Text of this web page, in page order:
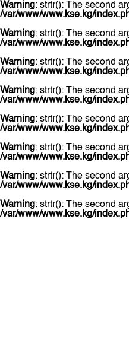
Warning: strtr(): The second
/var/www/www.kse.kg/
Warning: strtr(): The second
/var/www/www.kse.kg/
Warning: strtr(): The second
/var/www/www.kse.kg/
Warning: strtr(): The second
/var/www/www.kse.kg/
Warning: strtr(): The second
/var/www/www.kse.kg/
Warning: strtr(): The second
/var/www/www.kse.kg/
Warning: strtr(): The second
/var/www/www.kse.kg/
Warning: strtr(): The second
/var/www/www.kse.kg/